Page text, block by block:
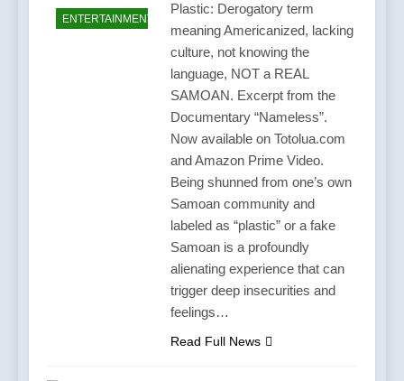
ENTERTAINMENT
Plastic: Derogatory term
meaning Americanized, lacking
culture, not knowing the
language, NOT a REAL
SAMOAN. Excerpt from the
Documentary “Nameless”.
Now available on Totolua.com
and Amazon Prime Video.
Being shunned from one’s own
Samoan community and
labeled as “plastic” or a fake
Samoan is a profoundly
alienating experience that can
trigger deep insecurities and
feelings…
Read Full News